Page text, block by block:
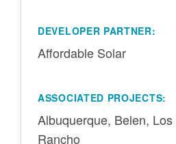
DEVELOPER PARTNER:
Affordable Solar
ASSOCIATED PROJECTS:
Albuquerque, Belen,
Rancho